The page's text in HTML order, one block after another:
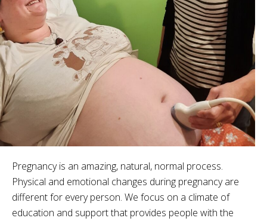
Pregnancy is an amazing, natural, normal process.
Physical and emotional changes during pregnancy are
different for every person. We focus on a climate of
education and support that provides people with the